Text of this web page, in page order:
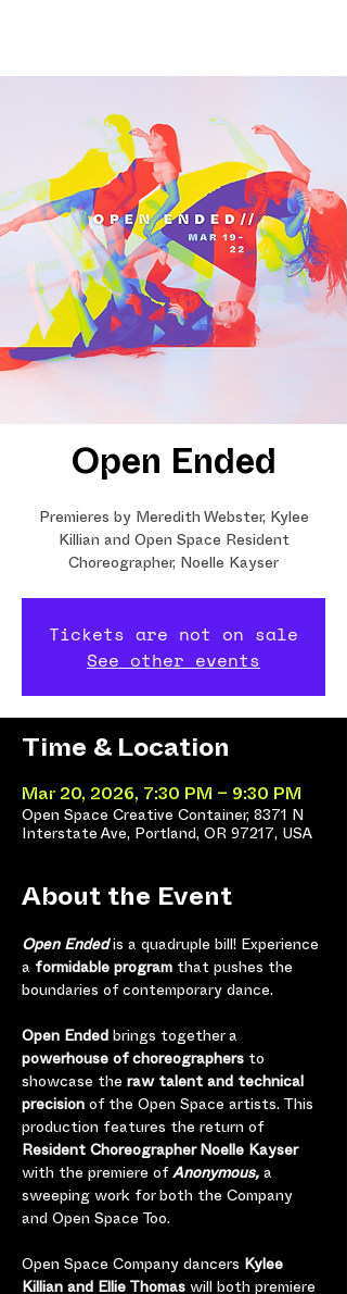
Open Ended
Premieres by Meredith Webster, Kylee
Killian and Open Space Resident
Choreographer, Noelle Kayser
Tickets are not on sale
See other events
Time & Location
Mar 20, 2026, 7:30 PM – 9:30 PM
Open Space Creative Container, 8371 N
Interstate Ave, Portland, OR 97217, USA
About the Event
Open Ended is a quadruple bill! Experience
a formidable program that pushes the
boundaries of contemporary dance.
Open Ended brings together a
powerhouse of choreographers to
showcase the raw talent and technical
precision of the Open Space artists. This
production features the return of
Resident Choreographer Noelle Kayser
with the premiere of Anonymous, a
sweeping work for both the Company
and Open Space Too.
Open Space Company dancers Kylee
Killian and Ellie Thomas will both premiere